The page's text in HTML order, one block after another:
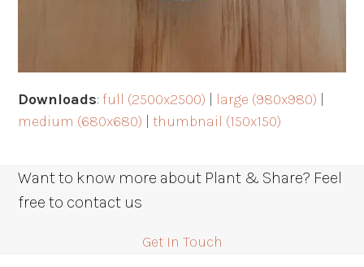
Downloads:full (2500x2500) large (980x980)
medium (680x680) |thumbnail (150x150)
Want to know more about Plant & Share? Feel
free to contact us
Get In Touch